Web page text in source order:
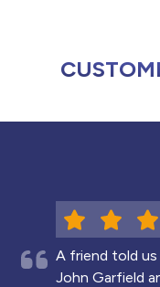
A friend told
John Garfield